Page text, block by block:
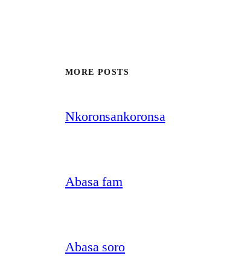
MORE POSTS
Nkoronsankoronsa
Abasa fam
Abasa soro